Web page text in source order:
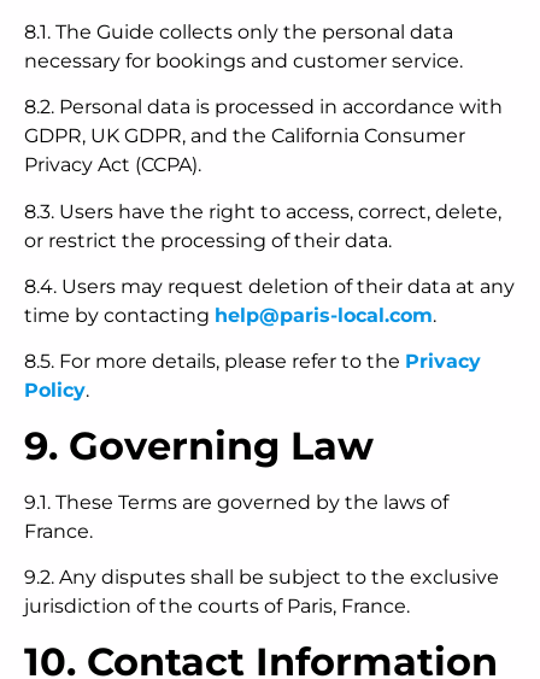
8.1. The Guide collects only the personal data
necessary for bookings and customer service.
8.2. Personal data is processed in accordance with
GDPR, UK GDPR, and the California Consumer
Privacy Act (CCPA).
8.3. Users have the right to access, correct, delete,
or restrict the processing of their data.
8.4. Users may request deletion of their data at any
time by contacting help@paris-local.com.
8.5. For more details, please refer to the Privacy
Policy.
9. Governing Law
9.1. These Terms are governed by the laws of
France.
9.2. Any disputes shall be subject to the exclusive
jurisdiction of the courts of Paris, France.
10. Contact Information